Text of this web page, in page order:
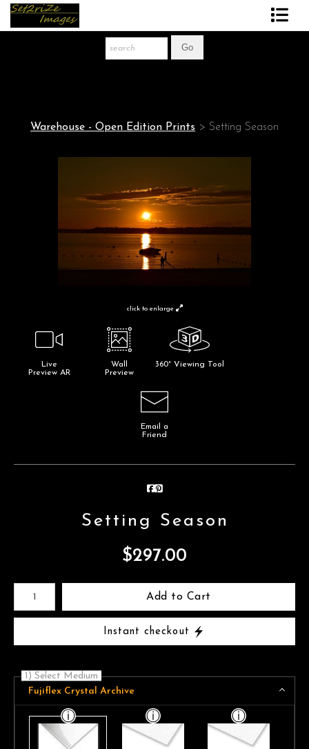
Warehouse - Open Edition Prints > Setting Season
click to enlarge
Live
Preview AR
Wall
Preview
360° Viewing Tool
Email a
Friend
Setting Season
$297.00
Add to Cart
Instant checkout
1) Select Medium
Fujiflex Crystal Archive